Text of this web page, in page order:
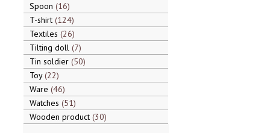
Spoon 16
T-shirt 124
Textiles 26
Tilting doll 7
Tin soldier 50
Toy 22
Ware 46
Watches 51
Wooden product 30